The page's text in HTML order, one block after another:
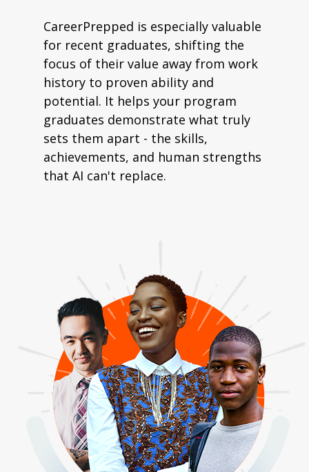
CareerPrepped is especially valuable
for recent graduates, shifting the
focus of their value away from work
history to proven ability and
potential. It helps your program
graduates demonstrate what truly
sets them apart - the skills,
achievements, and human strengths
that AI can't replace.